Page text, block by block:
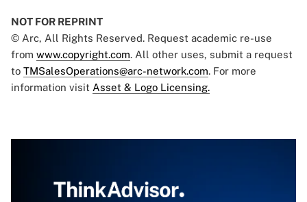
NOT FOR REPRINT
© Arc, All Rights Reserved. Request academic re-use
from www.copyright.com. All other uses, submit a request
to TMSalesOperations@arc-network.com. For more
information visit Asset & Logo Licensing.